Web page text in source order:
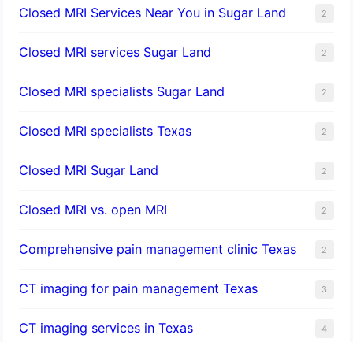
Closed MRI Services Near You in Sugar Land 2
Closed MRI services Sugar Land 2
Closed MRI specialists Sugar Land 2
Closed MRI specialists Texas 2
Closed MRI Sugar Land 2
Closed MRI vs. open MRI 2
Comprehensive pain management clinic Texas 2
CT imaging for pain management Texas 3
CT imaging services in Texas 4